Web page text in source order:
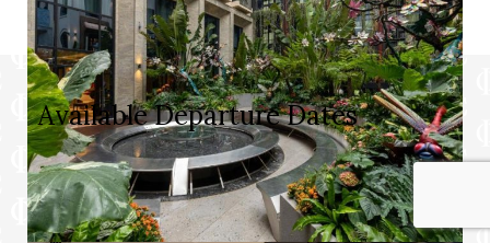
Available Departure Dates
Prices and itineraries can vary by date. Please choose
a departure date below to see the specific details for
that date.